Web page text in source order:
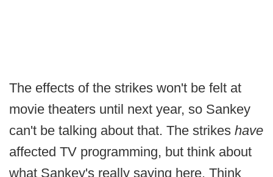
The effects of the strikes won't be felt at
movie theaters until next year, so Sankey
can't be talking about that. The strikes have
affected TV programming, but think about
what Sankey's really saying here. Think